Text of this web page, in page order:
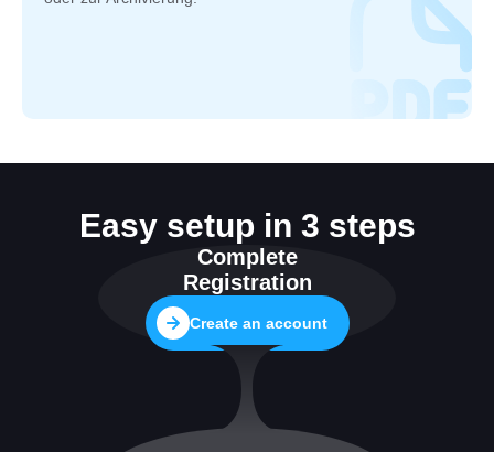
Easy setup in 3 steps
Complete
Registration
Create an account